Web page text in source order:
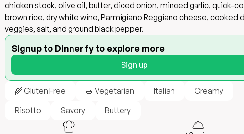
chicken stock, olive oil, butter, diced onion, minced garlic, quick-
brown rice, dry white wine, Parmigiano Reggiano cheese, cooked
veggies, salt, and ground black pepper.
Signup to Dinnerfy to explore more
Sign up
🌾 Gluten Free 🥗 Vegetarian Italian
Creamy
Risotto
Savory Buttery